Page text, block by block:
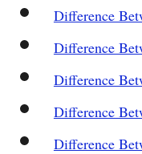
Difference
Difference
Difference
Difference
Difference